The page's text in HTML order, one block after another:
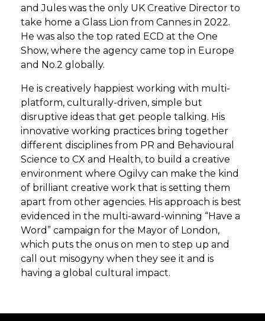
and Jules was the only UK Creative Director to
take home a Glass Lion from Cannes in 2022.
He was also the top rated ECD at the One
Show, where the agency came top in Europe
and No.2 globally.
He is creatively happiest working with multi-
platform, culturally-driven, simple but
disruptive ideas that get people talking. His
innovative working practices bring together
different disciplines from PR and Behavioural
Science to CX and Health, to build a creative
environment where Ogilvy can make the kind
of brilliant creative work that is setting them
apart from other agencies. His approach is best
evidenced in the multi-award-winning “Have a
Word” campaign for the Mayor of London,
which puts the onus on men to step up and
call out misogyny when they see it and is
having a global cultural impact.